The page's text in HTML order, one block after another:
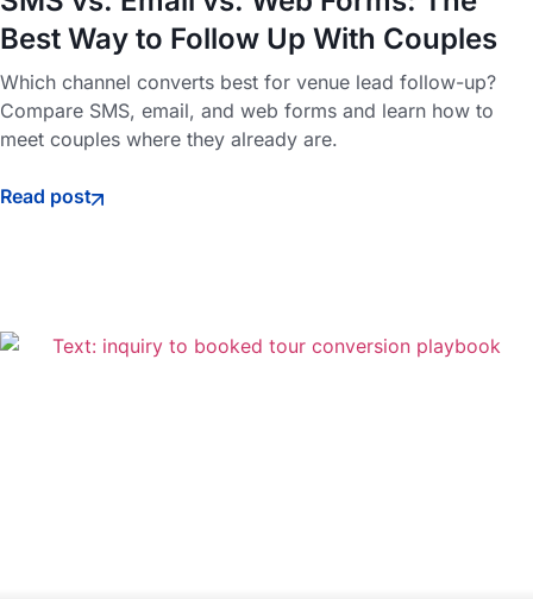
Best Way to Follow Up With Couples
Which channel converts best for venue lead follow-up?
Compare SMS, email, and web forms and learn how to
meet couples where they already are.
Read post